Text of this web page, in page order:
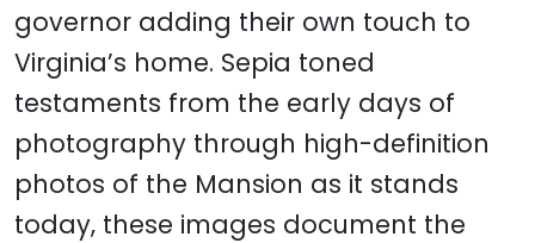
governor adding their own touch to
Virginia’s home. Sepia toned
testaments from the early days of
photography through high-definition
photos of the Mansion as it stands
today, these images document the